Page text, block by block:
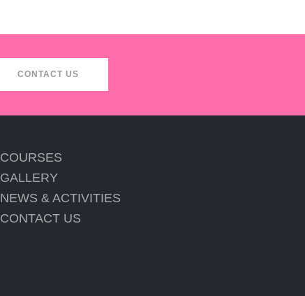
CONTACT US
COURSES
GALLERY
NEWS & ACTIVITIES
CONTACT US